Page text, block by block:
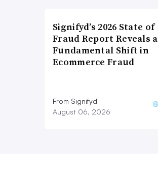
Signifyd’s 2026 State of
Fraud Report Reveals a
Fundamental Shift in
Ecommerce Fraud
From Signifyd
August 06, 2026